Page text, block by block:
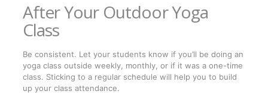
After Your Outdoor Yoga
Class
Be consistent. Let your students know if you’ll be doing an
yoga class outside weekly, monthly, or if it was a one-time
class. Sticking to a regular schedule will help you to build
up your class attendance.